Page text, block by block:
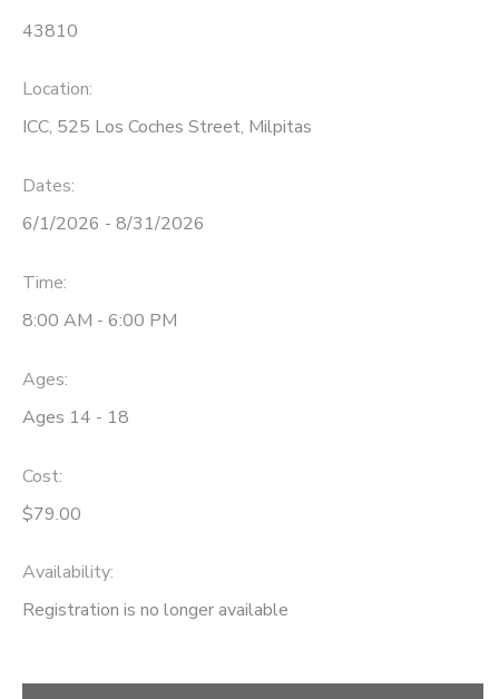
43810
Location:
ICC, 525 Los Coches Street, Milpitas
Dates:
6/1/2026 - 8/31/2026
Time:
8:00 AM - 6:00 PM
Ages:
Ages 14 - 18
Cost:
$79.00
Availability:
Registration is no longer available